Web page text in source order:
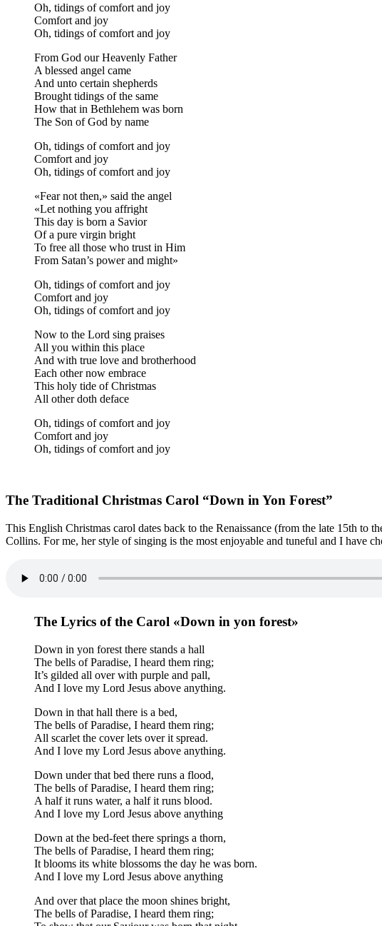
Oh, tidings of comfort and joy
Comfort and joy
Oh, tidings of comfort and joy
From God our Heavenly Father
A blessed angel came
And unto certain shepherds
Brought tidings of the same
How that in Bethlehem was born
The Son of God by name
Oh, tidings of comfort and joy
Comfort and joy
Oh, tidings of comfort and joy
«Fear not then,» said the angel
«Let nothing you affright
This day is born a Savior
Of a pure virgin bright
To free all those who trust in Him
From Satan’s power and might»
Oh, tidings of comfort and joy
Comfort and joy
Oh, tidings of comfort and joy
Now to the Lord sing praises
All you within this place
And with true love and brotherhood
Each other now embrace
This holy tide of Christmas
All other doth deface
Oh, tidings of comfort and joy
Comfort and joy
Oh, tidings of comfort and joy
The Traditional Christmas Carol “Down in Yon Forest”
This English Christmas carol dates back to the Renaissance (from the late 15th to
Collins. For me, her style of singing is the most enjoyable and tuneful and I have
The Lyrics of the Carol «Down in yon forest»
Down in yon forest there stands a hall
The bells of Paradise, I heard them ring;
It’s gilded all over with purple and pall,
And I love my Lord Jesus above anything.
Down in that hall there is a bed,
The bells of Paradise, I heard them ring;
All scarlet the cover lets over it spread.
And I love my Lord Jesus above anything.
Down under that bed there runs a flood,
The bells of Paradise, I heard them ring;
A half it runs water, a half it runs blood.
And I love my Lord Jesus above anything
Down at the bed-feet there springs a thorn,
The bells of Paradise, I heard them ring;
It blooms its white blossoms the day he was born.
And I love my Lord Jesus above anything
And over that place the moon shines bright,
The bells of Paradise, I heard them ring;